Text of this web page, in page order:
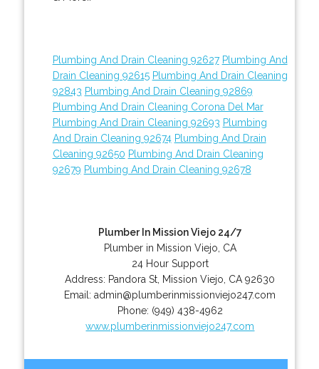
Plumbing And Drain Cleaning 92627 Plumbing And
Drain Cleaning 92615 Plumbing And Drain Cleaning
92843 Plumbing And Drain Cleaning 92869
Plumbing And Drain Cleaning Corona Del Mar
Plumbing And Drain Cleaning 92693 Plumbing
And Drain Cleaning 92674 Plumbing And Drain
Cleaning 92650 Plumbing And Drain Cleaning
92679 Plumbing And Drain Cleaning 92678
Plumber In Mission Viejo 24/7
Plumber in Mission Viejo, CA
24 Hour Support
Address: Pandora St Mission Viejo CA 92630
Email:admin@plumberinmissionviejo247.com
Phone: (949) 438-4962
www.plumberinmissionviejo247.com